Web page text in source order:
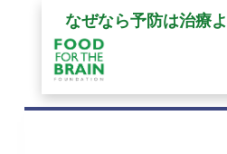
なぜなら予防は治療